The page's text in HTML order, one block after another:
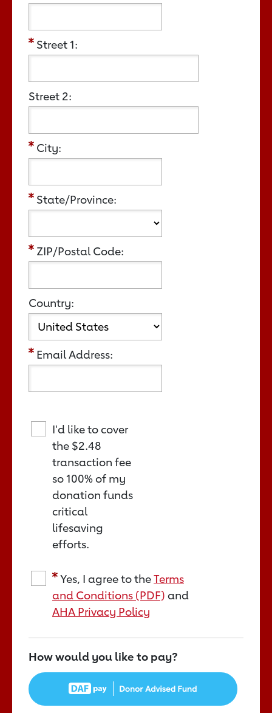
Street 1:
Street 2:
City:
State/Province:
ZIP/Postal Code:
Country:
Email Address:
I'd like to cover
the $2.48
transaction fee
so 100% of my
donation funds
critical
lifesaving
efforts.
Yes, I agree to theTerms
and Conditions (PDF) and
AHA Privacy Policy
How would you like to pay?